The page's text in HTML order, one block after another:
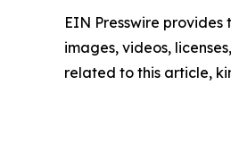
EIN Presswire
images, videos,
related to this article,